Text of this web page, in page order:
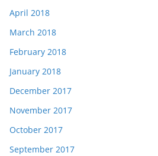
April 2018
March 2018
February 2018
January 2018
December 2017
November 2017
October 2017
September 2017